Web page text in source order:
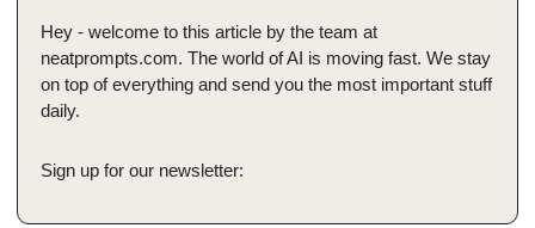
Hey - welcome to this article by the team at
neatprompts.com. The world of AI is moving fast. We stay
on top of everything and send you the most important stuff
daily.
Sign up for our newsletter: